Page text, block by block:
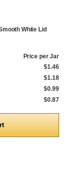
White Lid
Price per Jar
$1.46
$1.18
$0.99
$0.87